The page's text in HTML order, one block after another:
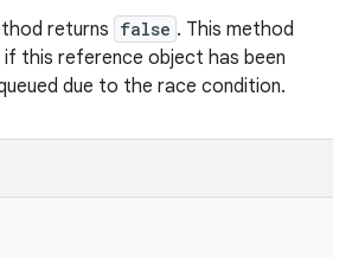
returns false . This method
if this reference object has been
due to the race condition.